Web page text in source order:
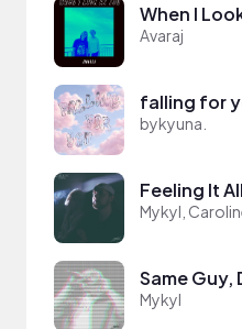
When I
Avaraj
falling for
bykyuna.
Feeling It All
Mykyl,
Same
Mykyl